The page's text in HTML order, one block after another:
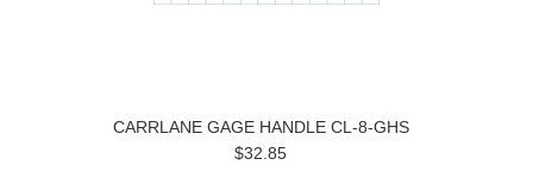
CARRLANE GAGE HANDLE CL-8-GHS
$32.85